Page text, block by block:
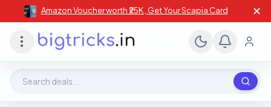
Amazon Voucher worth ₹25K , Get Your Scapia Card ✕